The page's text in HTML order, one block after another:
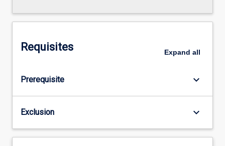
Requisites Expand all
Prerequisite keyboard_arrow_down
Exclusion keyboard_arrow_down